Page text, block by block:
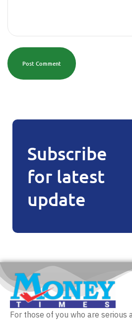
Post Comment
Subscribe
for latest
update
For those of you who are serious